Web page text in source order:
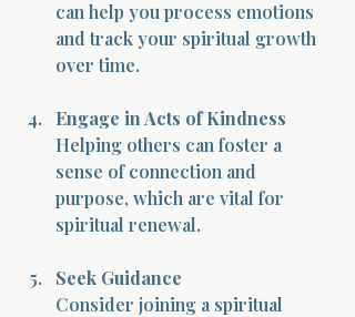
can help you process emotions
and track your spiritual growth
over time.
Engage in Acts of Kindness
Helping others can foster a
sense of connection and
purpose, which are vital for
spiritual renewal.
Seek Guidance
Consider joining a spiritual